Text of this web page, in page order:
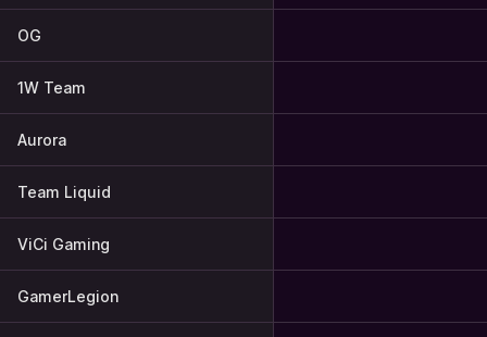
OG
1W Team
Aurora
Team Liquid
ViCi Gaming
GamerLegion